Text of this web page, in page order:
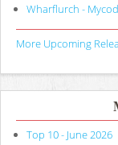
Wharflurch -
More Upcoming
Top 10 - June 2026